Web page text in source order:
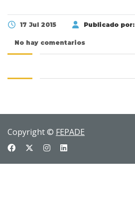
17 Jul 2015 Publicado por:
No hay comentarios
Copyright © FEPADE